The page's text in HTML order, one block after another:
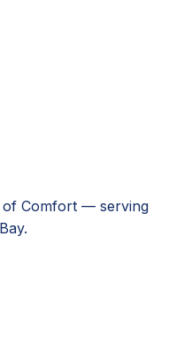
of Comfort — serving